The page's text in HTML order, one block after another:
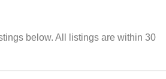
below. All listings are within 30